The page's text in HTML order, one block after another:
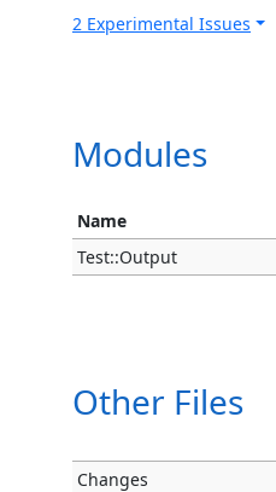
2 Experimental Issues
Modules
Name
Test::Output
Other Files
Changes